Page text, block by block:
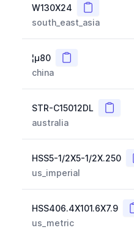
W130X24 Copy
south_east_asia
¦µ80 Copy
china
STR-C15012DL Copy
australia
HSS5-1/2X5-1/2X.250
us_imperial
HSS406.4X101.6X7.9
us_metric